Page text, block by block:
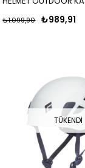
₺989,91
₺1.099,90
TÜKENDI